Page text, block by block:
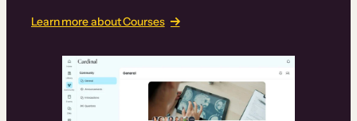
Learn more about Courses